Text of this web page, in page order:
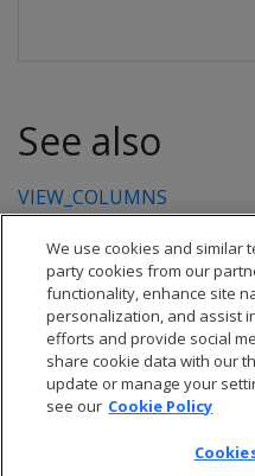
See also
VIEW_COLUMNS
We use cookies and similar
party cookies from our
functionality, enhance site
personalization, and assist
efforts and provide social
share cookie data with our
update or manage your
see our Cookie Policy